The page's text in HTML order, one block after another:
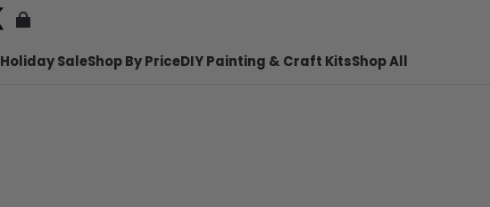
Holiday SaleShop By PriceDIY Painting & Craft KitsShop All